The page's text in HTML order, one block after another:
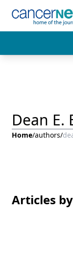
Dean E.
Home/authors/
Articles